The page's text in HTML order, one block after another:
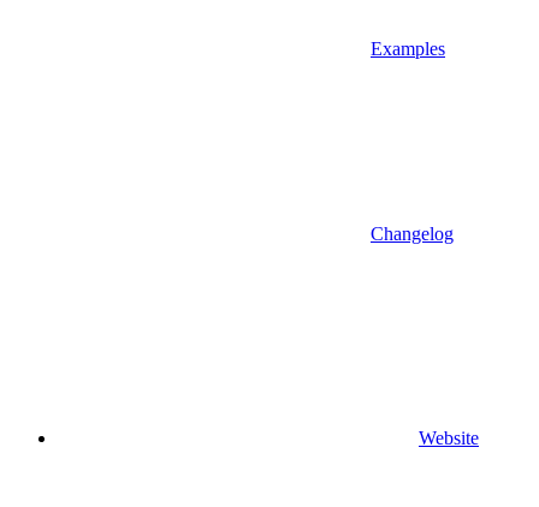
Examples
Changelog
Website